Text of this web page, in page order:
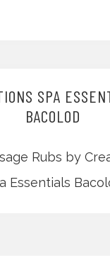
SPA
BACOLOD